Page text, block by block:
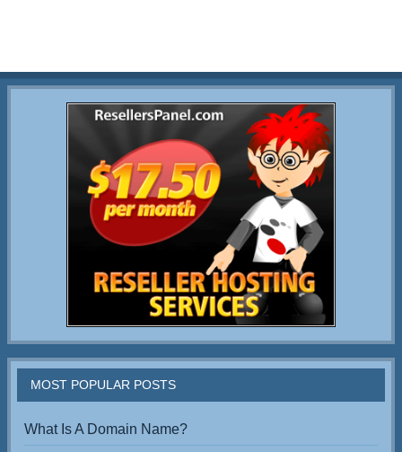
MOST POPULAR POSTS
What Is A Domain Name?